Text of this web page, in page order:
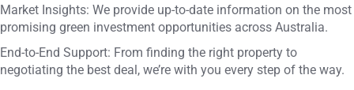
Market Insights: We provide up-to-date information on the most
promising green investment opportunities across Australia.
End-to-End Support: From finding the right property to
negotiating the best deal, we’re with you every step of the way.